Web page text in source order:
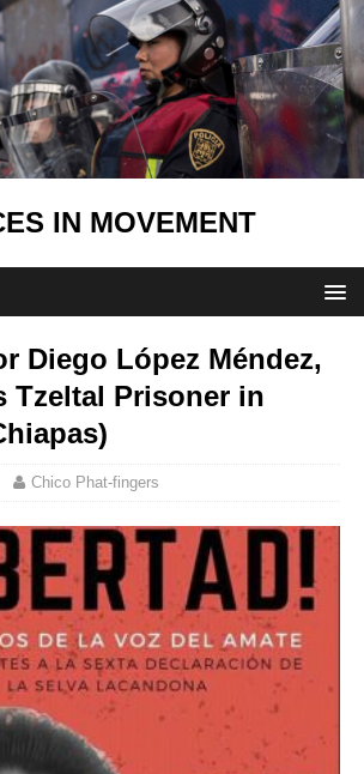
IN MOVEMENT
Diego López Méndez,
Tzeltal Prisoner in
Chico Phat-fingers